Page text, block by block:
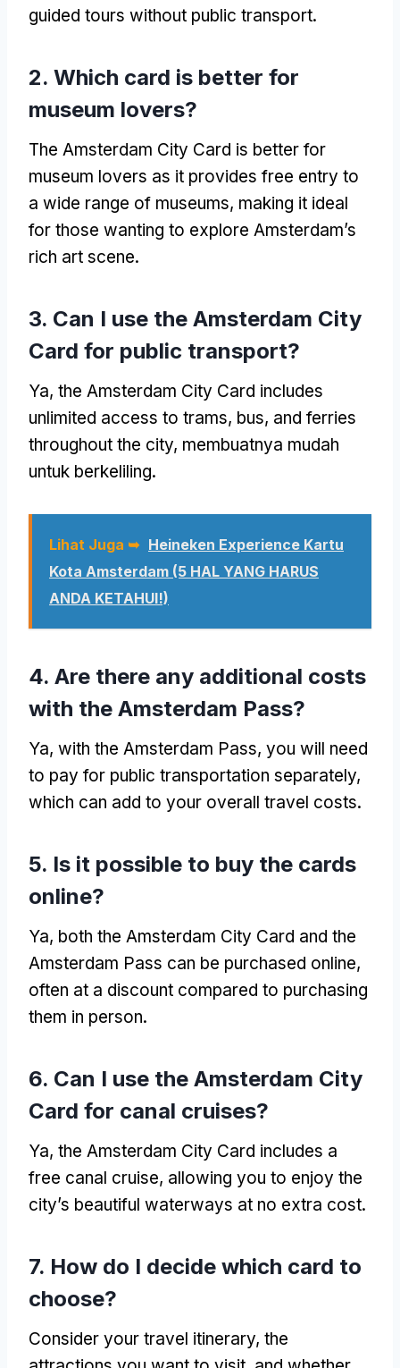
guided tours without public transport.
2. Which card is better for
museum lovers?
The Amsterdam City Card is better for
museum lovers as it provides free entry to
a wide range of museums, making it ideal
for those wanting to explore Amsterdam’s
rich art scene.
3. Can I use the Amsterdam City
Card for public transport?
Ya, the Amsterdam City Card includes
unlimited access to trams, bus, and ferries
throughout the city, membuatnya mudah
untuk berkeliling.
Lihat Juga ➥ Heineken Experience Kartu
Kota Amsterdam (5 HAL YANG HARUS
ANDA KETAHUI!)
4. Are there any additional costs
with the Amsterdam Pass?
Ya, with the Amsterdam Pass, you will need
to pay for public transportation separately,
which can add to your overall travel costs.
5. Is it possible to buy the cards
online?
Ya, both the Amsterdam City Card and the
Amsterdam Pass can be purchased online,
often at a discount compared to purchasing
them in person.
6. Can I use the Amsterdam City
Card for canal cruises?
Ya, the Amsterdam City Card includes a
free canal cruise, allowing you to enjoy the
city’s beautiful waterways at no extra cost.
7. How do I decide which card to
choose?
Consider your travel itinerary, the